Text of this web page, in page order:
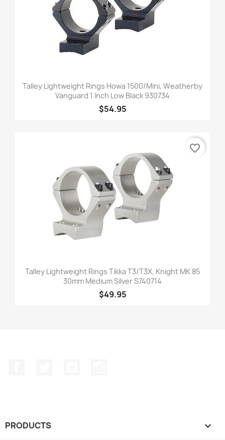
Talley Lightweight Rings Howa 1500/Mini, Weatherby
Vanguard 1 Inch Low Black 930734
$54.95
Talley Lightweight Rings Tikka T3/T3X, Knight MK 85
30mm Medium Silver S740714
$49.95
favorite_border
PRODUCTS 